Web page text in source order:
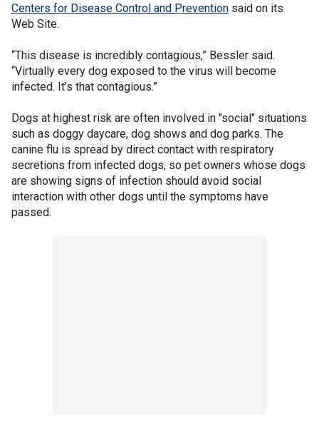
Centers for Disease Control and Prevention said on its
Web Site.
“This disease is incredibly contagious,” Bessler said.
“Virtually every dog exposed to the virus will become
infected. It’s that contagious.”
Dogs at highest risk are often involved in "social" situations
such as doggy daycare, dog shows and dog parks. The
canine flu is spread by direct contact with respiratory
secretions from infected dogs, so pet owners whose dogs
are showing signs of infection should avoid social
interaction with other dogs until the symptoms have
passed.